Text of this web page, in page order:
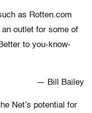
as Rotten.com
outlet for some of
to you-know-
— Bill Bailey
Net’s potential for